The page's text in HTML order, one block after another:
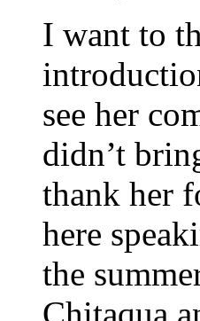
I want to
see her
didn’t
thank her
here
the
Chitaqua